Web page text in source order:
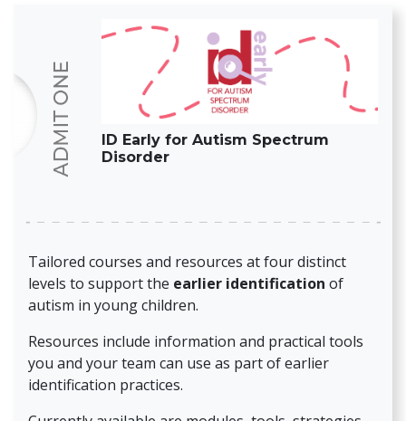
ID Early for Autism Spectrum
Disorder
Tailored courses and resources at four distinct
levels to support the earlier identification of
autism in young children.
Resources include information and practical tools
you and your team can use as part of earlier
identification practices.